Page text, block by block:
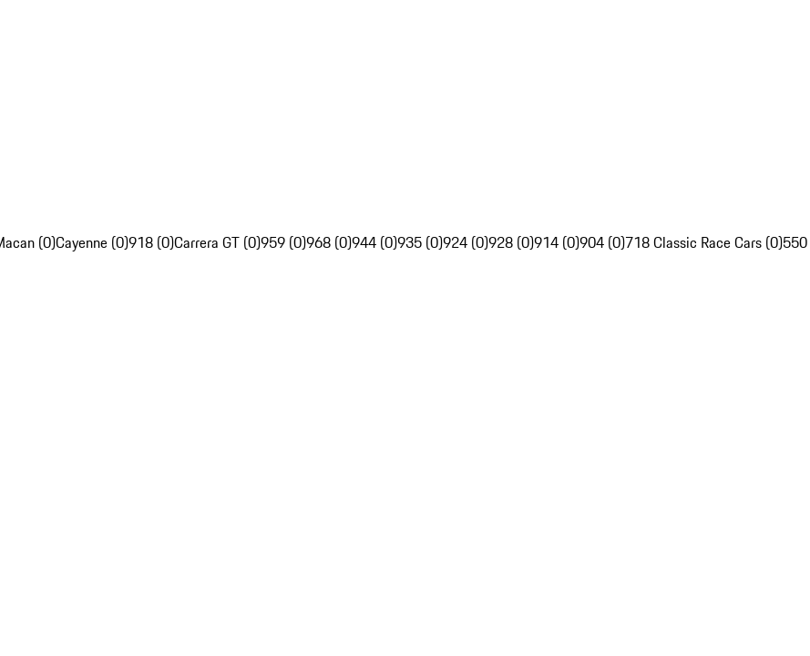
(0)Cayenne (0)918 (0)Carrera GT (0)959 (0)968 (0)944 (0)935 (0)924 (0)928 (0)914 (0)904 (0)718 Classic Race Cars (0)550